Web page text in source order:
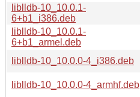
liblldb-10_10.0.1-
6+b1_i386.deb
liblldb-10_10.0.1-
6+b1_armel.deb
liblldb-10_10.0.0-4_i386.deb
liblldb-10_10.0.0-4_armhf.deb